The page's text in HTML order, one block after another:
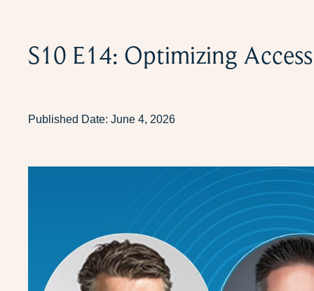
S10 E14: Optimizing
Published Date: June 4, 2026